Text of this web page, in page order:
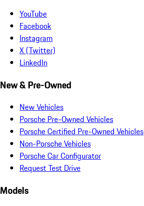
YouTube
Facebook
Instagram
X (Twitter)
LinkedIn
New & Pre-Owned
New Vehicles
Porsche Pre-Owned Vehicles
Porsche Certified Pre-Owned Vehicles
Non-Porsche Vehicles
Porsche Car Configurator
Request Test Drive
Models